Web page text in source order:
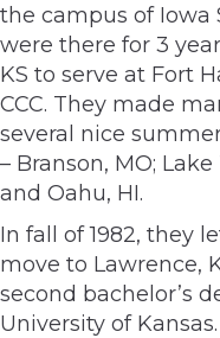
the campus of Iowa
were there for 3
KS to serve at Fort
CCC. They made
several nice
– Branson, MO; Lake
and Oahu, HI.
In fall of 1982, they
move to Lawrence,
second bachelor’s
University of